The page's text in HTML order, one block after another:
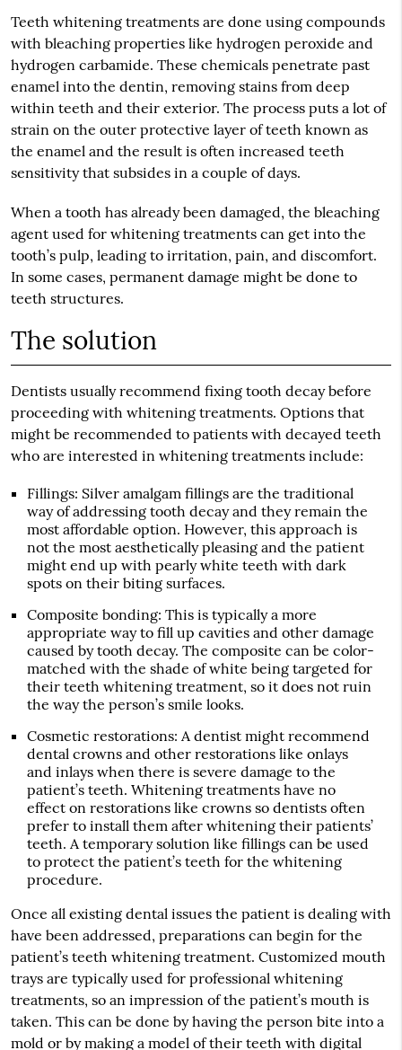
Teeth whitening treatments are done using compounds
with bleaching properties like hydrogen peroxide and
hydrogen carbamide. These chemicals penetrate past
enamel into the dentin, removing stains from deep
within teeth and their exterior. The process puts a lot of
strain on the outer protective layer of teeth known as
the enamel and the result is often increased teeth
sensitivity that subsides in a couple of days.
When a tooth has already been damaged, the bleaching
agent used for whitening treatments can get into the
tooth’s pulp, leading to irritation, pain, and discomfort.
In some cases, permanent damage might be done to
teeth structures.
The solution
Dentists usually recommend fixing tooth decay before
proceeding with whitening treatments. Options that
might be recommended to patients with decayed teeth
who are interested in whitening treatments include:
Fillings: Silver amalgam fillings are the traditional
way of addressing tooth decay and they remain the
most affordable option. However, this approach is
not the most aesthetically pleasing and the patient
might end up with pearly white teeth with dark
spots on their biting surfaces.
Composite bonding: This is typically a more
appropriate way to fill up cavities and other damage
caused by tooth decay. The composite can be color-
matched with the shade of white being targeted for
their teeth whitening treatment, so it does not ruin
the way the person’s smile looks.
Cosmetic restorations: A dentist might recommend
dental crowns and other restorations like onlays
and inlays when there is severe damage to the
patient’s teeth. Whitening treatments have no
effect on restorations like crowns so dentists often
prefer to install them after whitening their patients’
teeth. A temporary solution like fillings can be used
to protect the patient’s teeth for the whitening
procedure.
Once all existing dental issues the patient is dealing with
have been addressed, preparations can begin for the
patient’s teeth whitening treatment. Customized mouth
trays are typically used for professional whitening
treatments, so an impression of the patient’s mouth is
taken. This can be done by having the person bite into a
mold or by making a model of their teeth with digital